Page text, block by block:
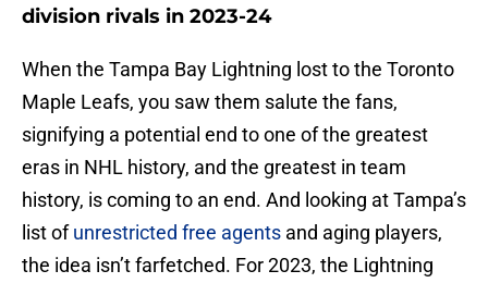
division rivals in 2023-24
When the Tampa Bay Lightning lost to the Toronto
Maple Leafs, you saw them salute the fans,
signifying a potential end to one of the greatest
eras in NHL history, and the greatest in team
history, is coming to an end. And looking at Tampa’s
list ofunrestricted free agents and aging players,
the idea isn’t farfetched. For 2023, the Lightning